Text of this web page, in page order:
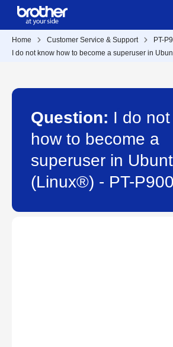
Home Customer Service & Support
PT-
I do not know how to become a superuser in
Question: I do
how to become a
superuser in
(Linux®) - PT-